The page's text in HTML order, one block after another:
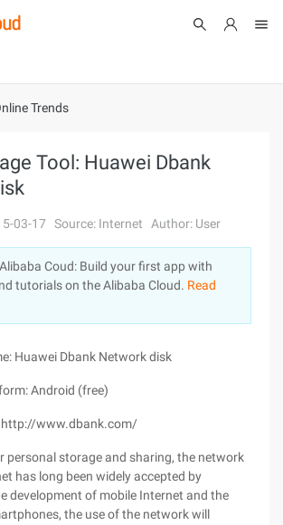
EnglishTrends
Tool: Huawei Dbank
03-17 Source: Internet Author: User
Coud: Build your first app with
tutorials on the Alibaba Cloud. Read
Huawei Dbank Network disk
Android (free)
http://www.dbank.com/
personal storage and sharing, the network
has long been widely accepted by
development of mobile Internet and the
the use of the network will